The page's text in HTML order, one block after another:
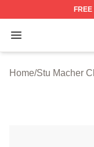
FREE
Open menu
Stu Macher
Home/Stu Macher